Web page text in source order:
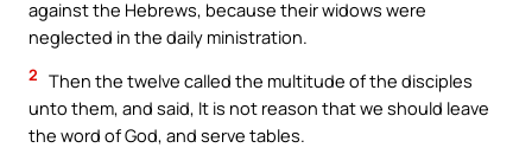
against the Hebrews, because their widows were
neglected in the daily ministration.
2 Then the twelve called the multitude of the disciples
unto them, and said, It is not reason that we should leave
the word of God, and serve tables.